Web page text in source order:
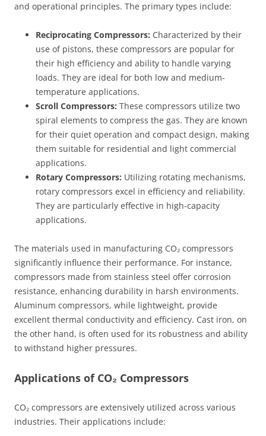
and operational principles. The primary types include:
Reciprocating Compressors: Characterized by their
use of pistons, these compressors are popular for
their high efficiency and ability to handle varying
loads. They are ideal for both low and medium-
temperature applications.
Scroll Compressors: These compressors utilize two
spiral elements to compress the gas. They are known
for their quiet operation and compact design, making
them suitable for residential and light commercial
applications.
Rotary Compressors: Utilizing rotating mechanisms,
rotary compressors excel in efficiency and reliability.
They are particularly effective in high-capacity
applications.
The materials used in manufacturing CO₂ compressors
significantly influence their performance. For instance,
compressors made from stainless steel offer corrosion
resistance, enhancing durability in harsh environments.
Aluminum compressors, while lightweight, provide
excellent thermal conductivity and efficiency. Cast iron, on
the other hand, is often used for its robustness and ability
to withstand higher pressures.
Applications of CO₂ Compressors
CO₂ compressors are extensively utilized across various
industries. Their applications include: